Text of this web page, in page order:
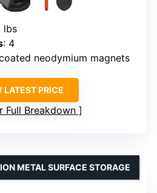
lbs
: 4
neodymium magnets
LATEST PRICE
Full Breakdown
METAL SURFACE STORAGE